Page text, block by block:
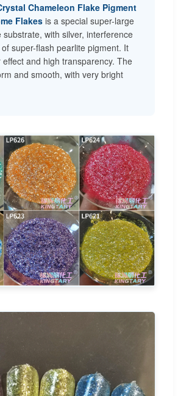
Chameleon Flake Pigment
Flakes is a special super-large
substrate, with silver, interference
super-flash pearlite pigment. It
effect and high transparency. The
and smooth, with very bright